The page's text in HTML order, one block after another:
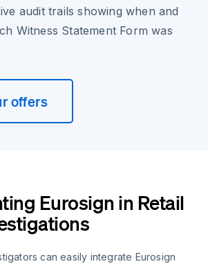
audit trails showing when and
Witness Statement Form was
offers
Eurosign in Retail
can easily integrate Eurosign